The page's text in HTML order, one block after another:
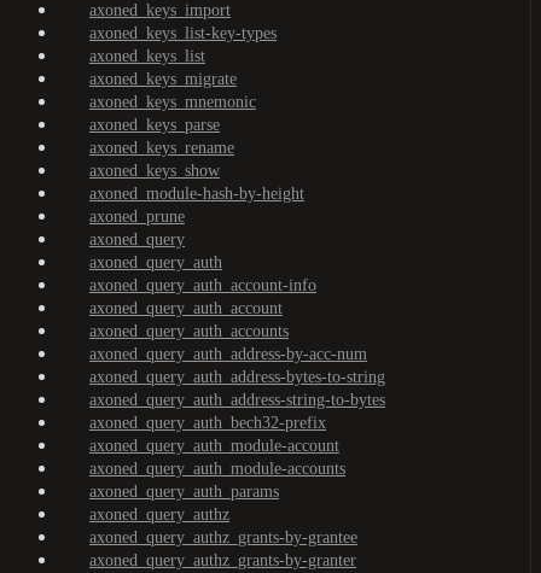
axoned_keys_import
axoned_keys_list-key-types
axoned_keys_list
axoned_keys_migrate
axoned_keys_mnemonic
axoned_keys_parse
axoned_keys_rename
axoned_keys_show
axoned_module-hash-by-height
axoned_prune
axoned_query
axoned_query_auth
axoned_query_auth_account-info
axoned_query_auth_account
axoned_query_auth_accounts
axoned_query_auth_address-by-acc-num
axoned_query_auth_address-bytes-to-string
axoned_query_auth_address-string-to-bytes
axoned_query_auth_bech32-prefix
axoned_query_auth_module-account
axoned_query_auth_module-accounts
axoned_query_auth_params
axoned_query_authz
axoned_query_authz_grants-by-grantee
axoned_query_authz_grants-by-granter